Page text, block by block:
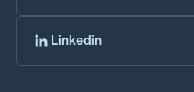
Linkedin